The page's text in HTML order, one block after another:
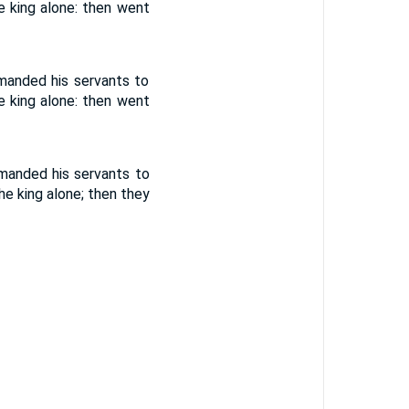
king alone: then went
his servants to
king alone: then went
his servants to
king alone; then they